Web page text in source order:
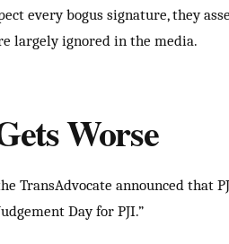
every bogus signature, they
largely ignored in the media.
Worse
TransAdvocate announced that
Day for PJI.”